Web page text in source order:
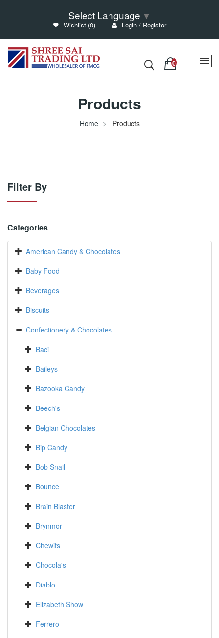
Select Language ▼
Wishlist (0) Login / Register
Products
Home Products
Filter By
Categories
American Candy & Chocolates
Baby Food
Beverages
Biscuits
Confectionery & Chocolates
Baci
Baileys
Bazooka Candy
Beech's
Belgian Chocolates
Bip Candy
Bob Snail
Bounce
Brain Blaster
Brynmor
Chewits
Chocola's
Diablo
Elizabeth Show
Ferrero